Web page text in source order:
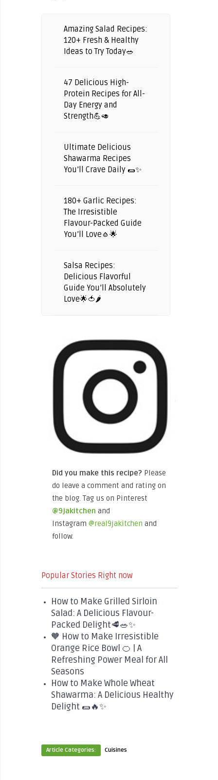
Amazing Salad Recipes:
120+ Fresh & Healthy
Ideas to Try Today🥗
47 Delicious High-
Protein Recipes for All-
Day Energy and
Strength💪🥑
Ultimate Delicious
Shawarma Recipes
You’ll Crave Daily 🌯✨
180+ Garlic Recipes:
The Irresistible
Flavour-Packed Guide
You’ll Love🧄🌟
Salsa Recipes:
Delicious Flavorful
Guide You’ll Absolutely
Love🌟🍅🌶️
Did you make this recipe? Please
do leave a comment and rating on
the blog. Tag us on Pinterest
@9jakitchen and
Instagram@real9jakitchen and
follow.
Popular Stories Right now
How to Make Grilled Sirloin
Salad: A Delicious Flavour-
Packed Delight🥩🥗✨
🧡 How to Make Irresistible
Orange Rice Bowl 🍊 | A
Refreshing Power Meal for All
Seasons
How to Make Whole Wheat
Shawarma: A Delicious Healthy
Delight 🌯🔥✨
Article Categories: Cuisines